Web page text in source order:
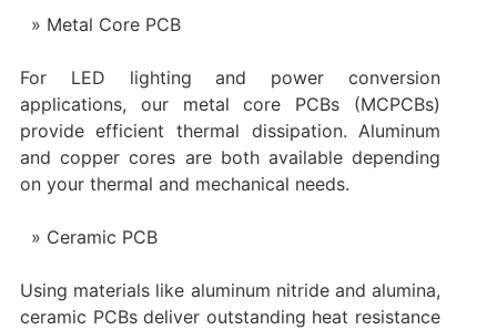
Metal Core PCB
For LED lighting and power conversion
applications, our metal core PCBs (MCPCBs)
provide efficient thermal dissipation. Aluminum
and copper cores are both available depending
on your thermal and mechanical needs.
Ceramic PCB
Using materials like aluminum nitride and alumina,
ceramic PCBs deliver outstanding heat resistance